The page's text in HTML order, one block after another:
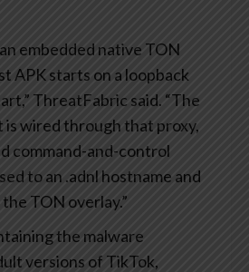
embedded native TON
APK starts on a loopback
ThreatFabric said. “The
is wired through that proxy,
command-and-control
to an .adnl hostname and
TON overlay.”
the malware
versions of TikTok,